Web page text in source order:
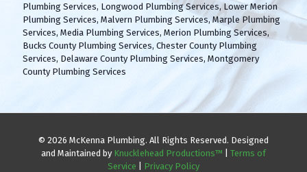
Plumbing Services, Longwood Plumbing Services, Lower Merion
Plumbing Services, Malvern Plumbing Services, Marple Plumbing
Services, Media Plumbing Services, Merion Plumbing Services,
Bucks County Plumbing Services, Chester County Plumbing
Services, Delaware County Plumbing Services, Montgomery
County Plumbing Services
© 2026 McKenna Plumbing. All Rights Reserved. Designed
and Maintained by Knucklehead Productions™
Terms of
Service
Privacy Policy